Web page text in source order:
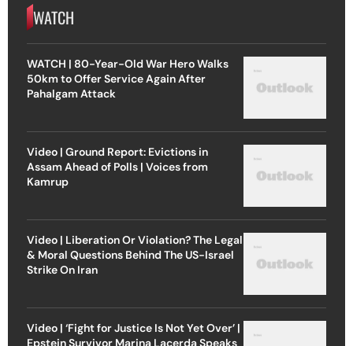
WATCH
WATCH | 80-Year-Old War Hero Walks
50km to Offer Service Again After
Pahalgam Attack
Video | Ground Report: Evictions in
Assam Ahead of Polls | Voices from
Kamrup
Video | Liberation Or Violation? The Legal
& Moral Questions Behind The US-Israel
Strike On Iran
Video | ‘Fight for Justice Is Not Yet Over’ |
Epstein Survivor Marina Lacerda Speaks